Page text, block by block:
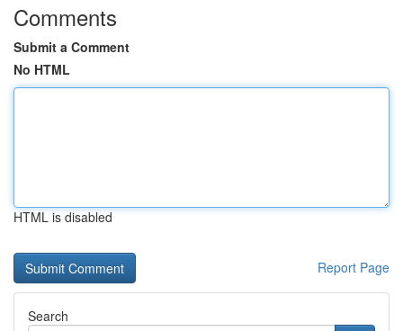
Comments
Submit a Comment
No HTML
HTML is disabled
Report Page
Search